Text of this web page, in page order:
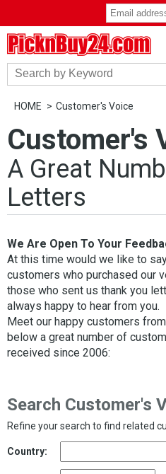
HOME Customer's Voice
Customer's
A Great
Letters
We Are Open To Your
At this time would we like to
customers who purchased our
those who sent us thank you
always happy to hear from you.
Meet our happy customers
below a great number of
received since 2006:
Search Customer's
Refine your search to find related
Country: